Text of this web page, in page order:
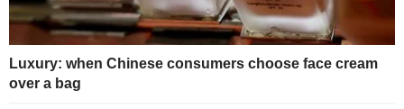
Luxury: when Chinese consumers choose face cream
over a bag